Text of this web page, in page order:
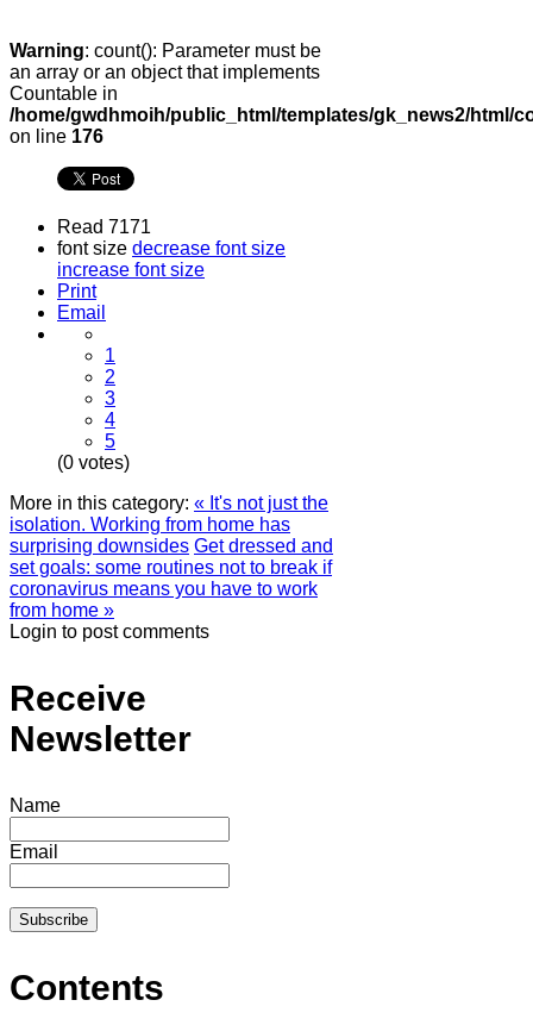
Warning: count(): Parameter must be
an array or an object that implements
Countable in
/home/gwdhmoih/public_html/templates/gk_news2/html/
on line 176
Read 7171
font size decrease font size
increase font size
Print
Email
1
2
3
4
5
(0 votes)
More in this category: « It's not just the
isolation. Working from home has
surprising downsides Get dressed and
set goals: some routines not to break if
coronavirus means you have to work
from home »
Login to post comments
Receive
Newsletter
Name
Email
Contents